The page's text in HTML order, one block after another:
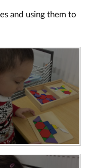
and using them to